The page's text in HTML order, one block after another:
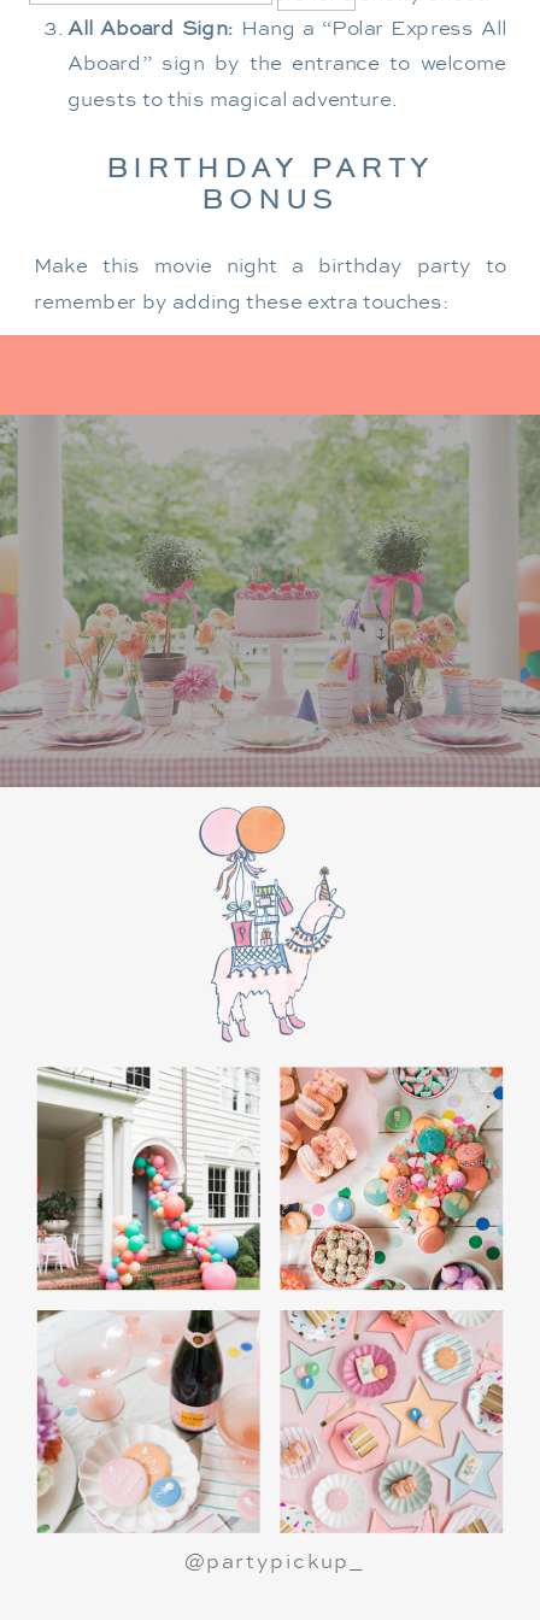
All Aboard Sign: Hang a “Polar Express All
Aboard” sign by the entrance to welcome
guests to this magical adventure.
BIRTHDAY PARTY
BONUS
Make this movie night a birthday party to
remember by adding these extra touches:
elements from “The Polar Express.” Create a
special gift-giving moment, allowing the
birthday guest to open their presents during
the film’s “first gift of Christmas” scene.
Afterwards, guest can enjoy birthday cake.
Provide guests with conductor hats or train
whistles as party favors. In addition- follow
these easy steps to make this Polar Express
Birthday extra special.
Add some fun mylar Christmas balloons to
the mailbox, as well as on each side of the
movie screen.
Include Christmas themed cupcakes along
with the hot chocolate bar.
Lastly, add take home favors for your
guests including my favorite
A Polar Express Christmas Movie Night is a
great way to celebrate the holiday season or
make a birthday party truly magical.All aboard
for an unforgettable night!
@partypickup_